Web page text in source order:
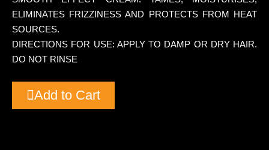
ELIMINATES FRIZZINESS AND PROTECTS FROM HEAT
SOURCES.
DIRECTIONS FOR USE: APPLY TO DAMP OR DRY HAIR.
DO NOT RINSE
Add to Cart